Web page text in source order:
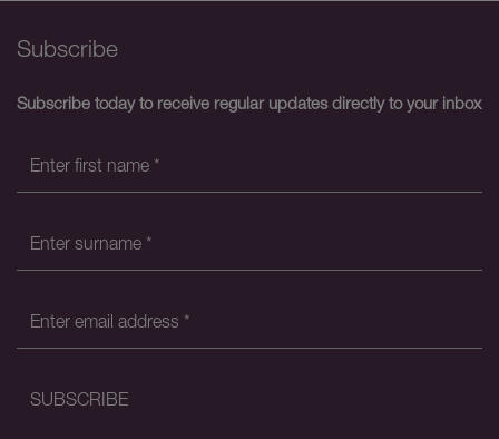
Subscribe
Subscribe today to receive regular updates directly to your inbox